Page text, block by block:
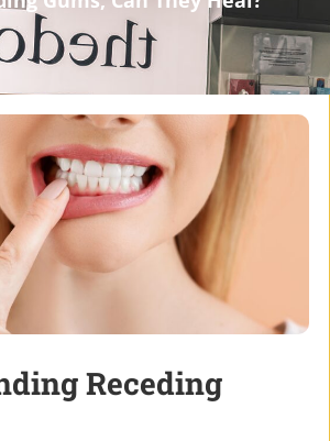
Receding